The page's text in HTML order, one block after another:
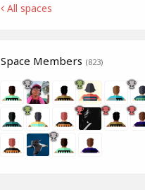
All spaces
Space Members (823)